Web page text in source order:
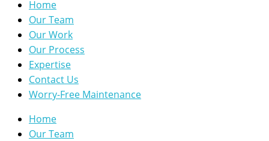
Home
Our Team
Our Work
Our Process
Expertise
Contact Us
Worry-Free Maintenance
Home
Our Team